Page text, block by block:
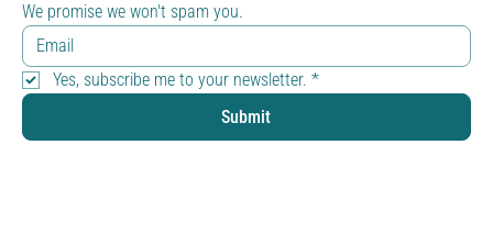
We promise we won't spam you.
Yes, subscribe me to your newsletter. *
Submit